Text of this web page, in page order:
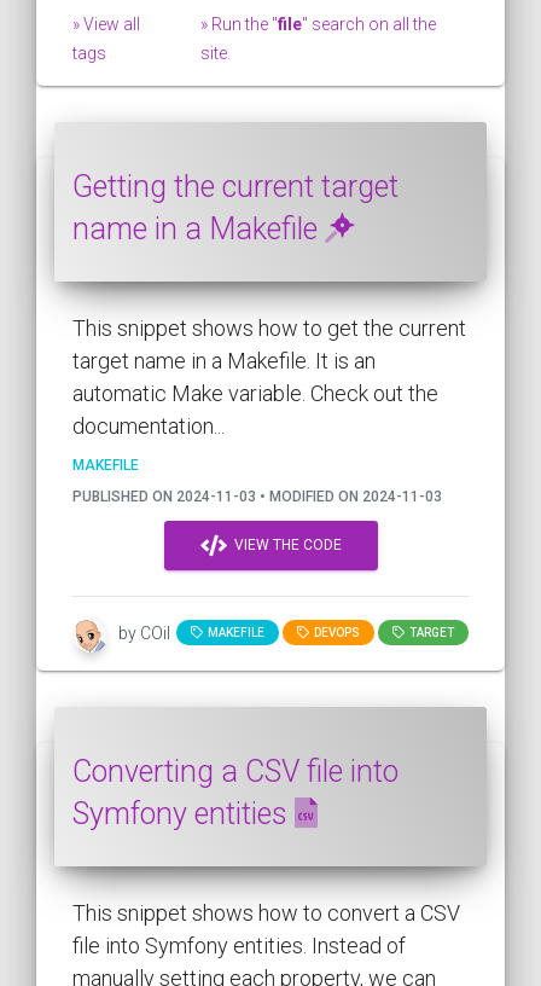
» View all
tags
» Run the "file" search on all the
site.
Getting the current target
name in a Makefile
This snippet shows how to get the current
target name in a Makefile. It is an
automatic Make variable. Check out the
documentation...
MAKEFILE
PUBLISHED ON 2024-11-03 • MODIFIED ON 2024-11-03
VIEW THE CODE
by COil MAKEFILE DEVOPS TARGET
Converting a CSV file into
Symfony entities
This snippet shows how to convert a CSV
file into Symfony entities. Instead of
manually setting each property, we can